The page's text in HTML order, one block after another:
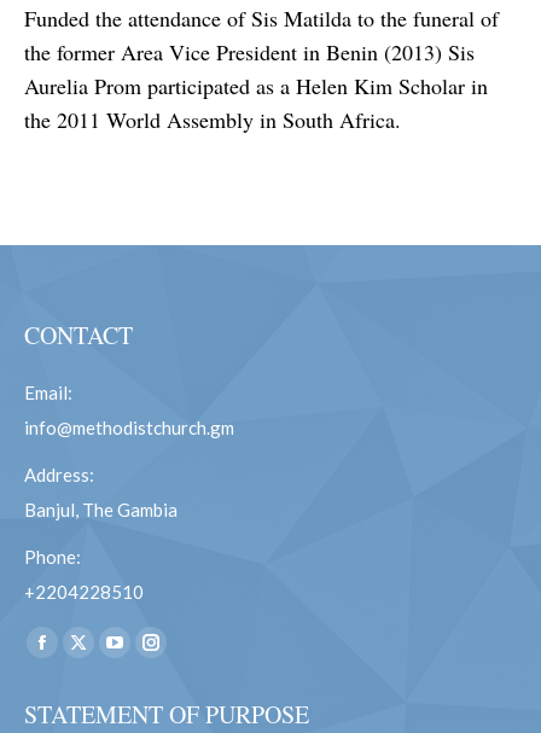
Funded the attendance of Sis Matilda to the funeral of
the former Area Vice President in Benin (2013) Sis
Aurelia Prom participated as a Helen Kim Scholar in
the 2011 World Assembly in South Africa.
CONTACT
Email:
info@methodistchurch.gm
Address:
Banjul, The Gambia
Phone:
+2204228510
Find us on:
Facebook
opens
X
opens
YouTube
opens
Instagram
opens
STATEMENT OF PURPOSE